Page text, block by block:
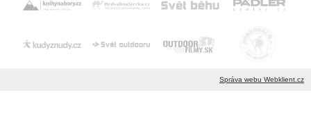
Správa webu Webklient.cz